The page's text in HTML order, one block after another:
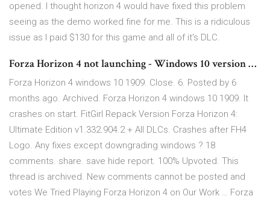
opened. I thought horizon 4 would have fixed this problem
seeing as the demo worked fine for me. This is a ridiculous
issue as I paid $130 for this game and all of it's DLC.
Forza Horizon 4 not launching - Windows 10 version …
Forza Horizon 4 windows 10 1909. Close. 6. Posted by 6
months ago. Archived. Forza Horizon 4 windows 10 1909. It
crashes on start. FitGirl Repack Version Forza Horizon 4:
Ultimate Edition v1.332.904.2 + All DLCs. Crashes after FH4
Logo. Any fixes except downgrading windows ? 18
comments. share. save hide report. 100% Upvoted. This
thread is archived. New comments cannot be posted and
votes We Tried Playing Forza Horizon 4 on Our Work … Forza